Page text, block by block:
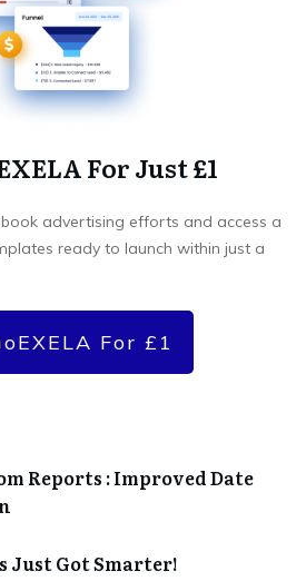
For Just £1
advertising efforts and access a
ready to launch within just a
For £1
Reports : Improved Date
Just Got Smarter!